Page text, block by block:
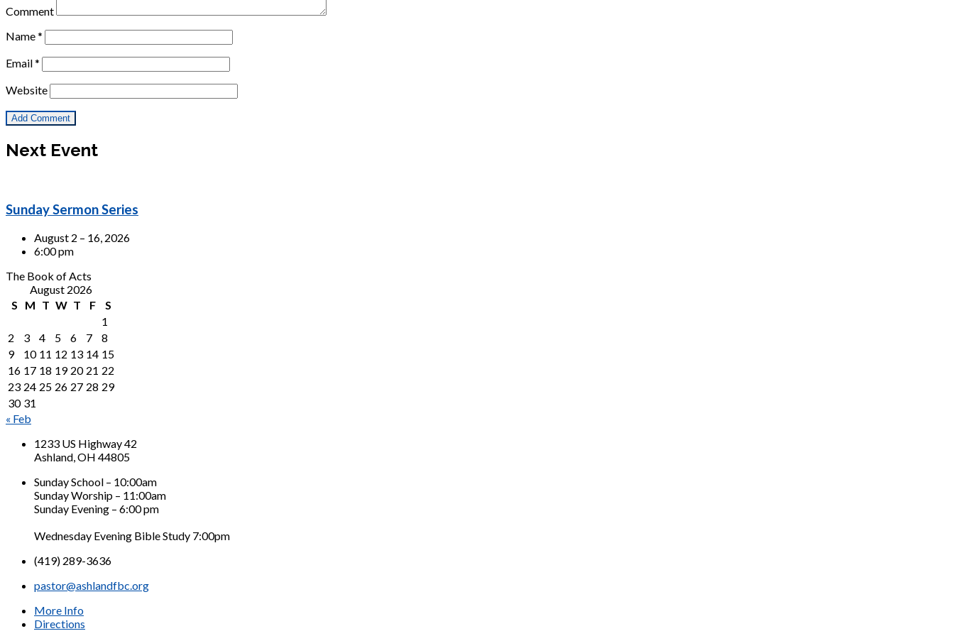
Comment
Name*
Email*
Website
Next Event
Sunday Sermon Series
August 2 – 16, 2026
6:00 pm
The Book of Acts
August 2026
S
M T W T F
S
1
2
3 4 5 6 7
8
9
10 11 12 13 14 15
16 17 18 19 20 21 22
23 24 25 26 27 28 29
30 31
« Feb
1233 US Highway 42
Ashland, OH 44805
Sunday School – 10:00am
Sunday Worship – 11:00am
Sunday Evening – 6:00 pm
Wednesday Evening Bible Study 7:00pm
(419) 289-3636
pastor@ashlandfbc.org
More Info
Directions